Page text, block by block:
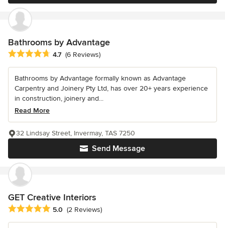
Bathrooms by Advantage
Average rating: 4.7 out of 5 stars
4.7 (6 Reviews)
Bathrooms by Advantage formally known as Advantage
Carpentry and Joinery Pty Ltd, has over 20+ years experience
in construction, joinery and...
Read More
Send Message
32 Lindsay Street, Invermay, TAS 7250
GET Creative Interiors
Average rating: 5 out of 5 stars
5.0 (2 Reviews)